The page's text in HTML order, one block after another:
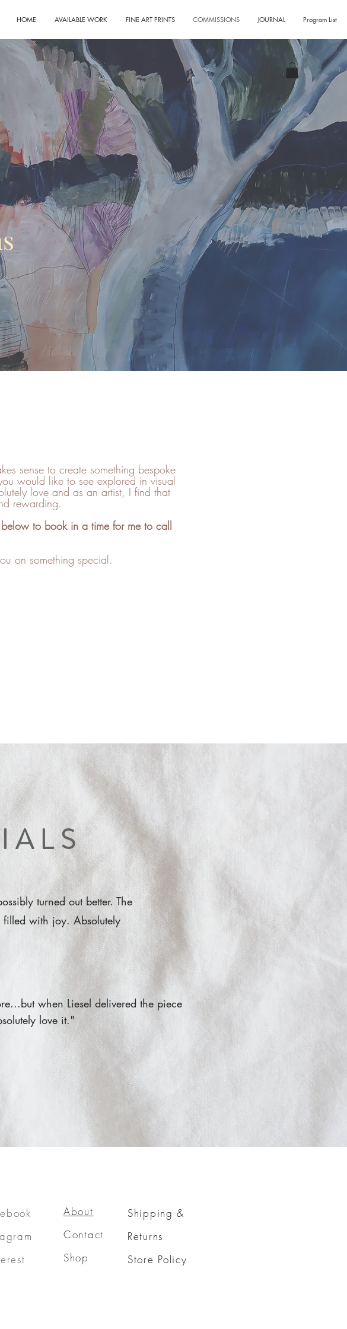
HOME AVAILABLE WORK FINE ART PRINTS COMMISSIONS JOURNAL Program List
sense to create something bespoke
would like to see explored in visual
love and as an artist, I find that
rewarding.
to book in a time for me to call
on something special.
turned out better. The
filled with joy. Absolutely
when Liesel delivered the piece
love it."
About
Contact
Shop
Shipping &
Returns
Store Policy